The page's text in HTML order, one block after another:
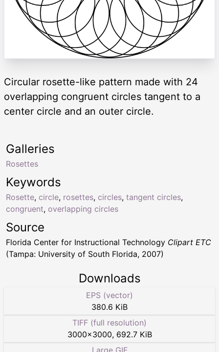
Circular rosette-like pattern made with 24
overlapping congruent circles tangent to a
center circle and an outer circle.
Keywords
Rosette, circle, rosettes, circles, tangent circles,
congruent, overlapping circles
Galleries
Rosettes
Source
Florida Center for Instructional Technology Clipart ETC
(Tampa: University of South Florida, 2007)
Downloads
EPS (vector)
380.6 KiB
TIFF (full resolution)
3000×3000, 692.7 KiB
Large GIF